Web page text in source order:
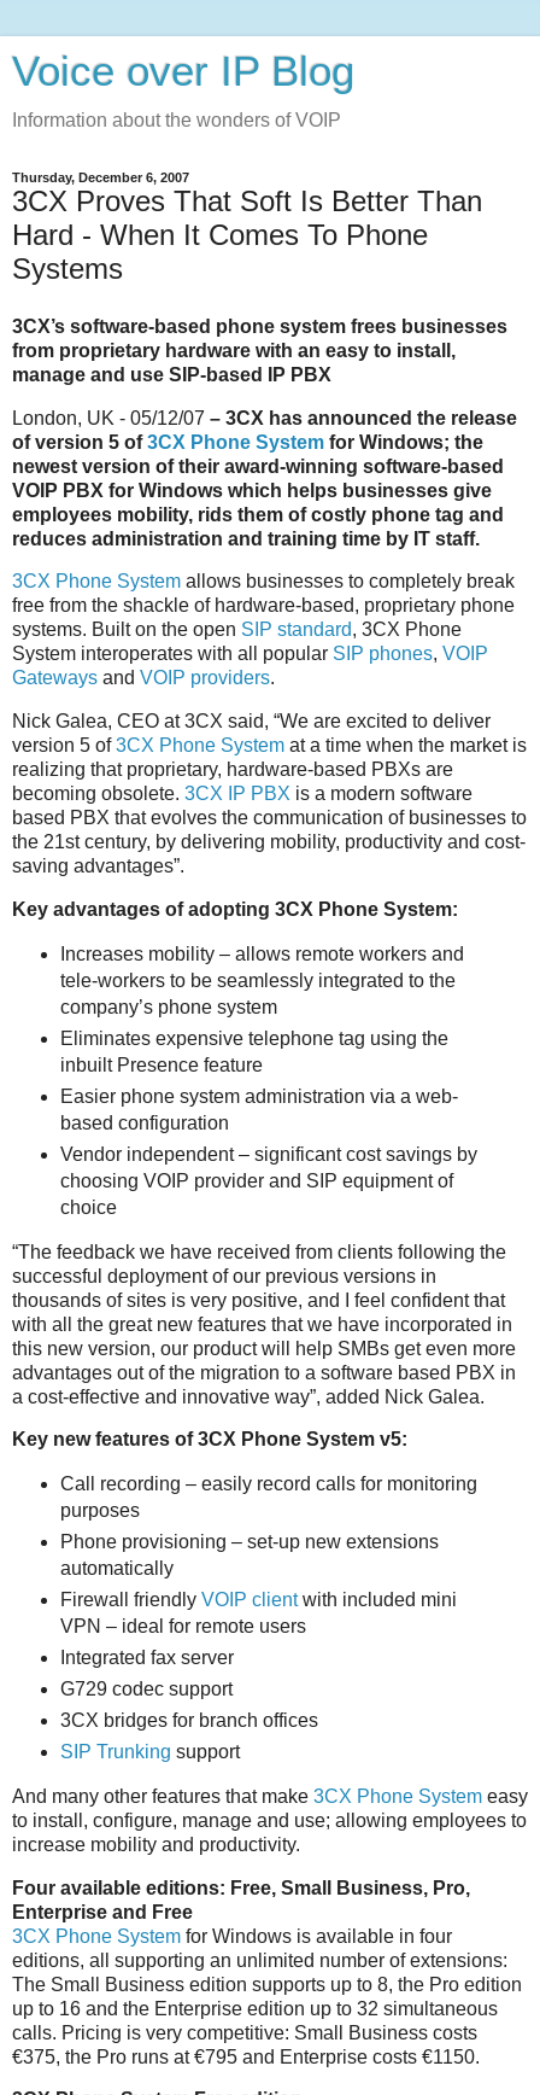
Voice over IP Blog
Information about the wonders of VOIP
Thursday, December 6, 2007
3CX Proves That Soft Is Better Than
Hard - When It Comes To Phone
Systems
3CX’s software-based phone system frees businesses
from proprietary hardware with an easy to install,
manage and use SIP-based IP PBX
London, UK - 05/12/07 – 3CX has announced the release
of version 5 of3CX Phone System for Windows; the
newest version of their award-winning software-based
VOIP PBX for Windows which helps businesses give
employees mobility, rids them of costly phone tag and
reduces administration and training time by IT staff.
3CX Phone System allows businesses to completely break
free from the shackle of hardware-based, proprietary phone
systems. Built on the open SIP standard, 3CX Phone
System interoperates with all popular SIP phones, VOIP
Gateways and VOIP providers.
Nick Galea, CEO at 3CX said, “We are excited to deliver
version 5 of3CX Phone System at a time when the market is
realizing that proprietary, hardware-based PBXs are
becoming obsolete. 3CX IP PBX is a modern software
based PBX that evolves the communication of businesses to
the 21st century, by delivering mobility, productivity and cost-
saving advantages”.
Key advantages of adopting 3CX Phone System:
Increases mobility – allows remote workers and
tele-workers to be seamlessly integrated to the
company’s phone system
Eliminates expensive telephone tag using the
inbuilt Presence feature
Easier phone system administration via a web-
based configuration
Vendor independent – significant cost savings by
choosing VOIP provider and SIP equipment of
choice
“The feedback we have received from clients following the
successful deployment of our previous versions in
thousands of sites is very positive, and I feel confident that
with all the great new features that we have incorporated in
this new version, our product will help SMBs get even more
advantages out of the migration to a software based PBX in
a cost-effective and innovative way”, added Nick Galea.
Key new features of 3CX Phone System v5:
Call recording – easily record calls for monitoring
purposes
Phone provisioning – set-up new extensions
automatically
Firewall friendly VOIP clientwith included mini
VPN – ideal for remote users
Integrated fax server
G729 codec support
3CX bridges for branch offices
SIP Trunking support
And many other features that make 3CX Phone System easy
to install, configure, manage and use; allowing employees to
increase mobility and productivity.
Four available editions: Free, Small Business, Pro,
Enterprise and Free
3CX Phone System for Windows is available in four
editions, all supporting an unlimited number of extensions:
The Small Business edition supports up to 8, the Pro edition
up to 16 and the Enterprise edition up to 32 simultaneous
calls. Pricing is very competitive: Small Business costs
€375, the Pro runs at €795 and Enterprise costs €1150.